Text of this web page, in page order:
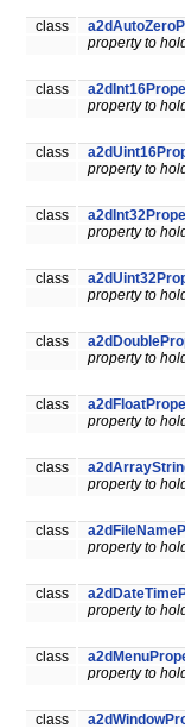
class
property to
class
property to
class
property to
class
property to
class
property to
class
property to
class
property to
class
property to
class
property to
class
property to
class
property to
class